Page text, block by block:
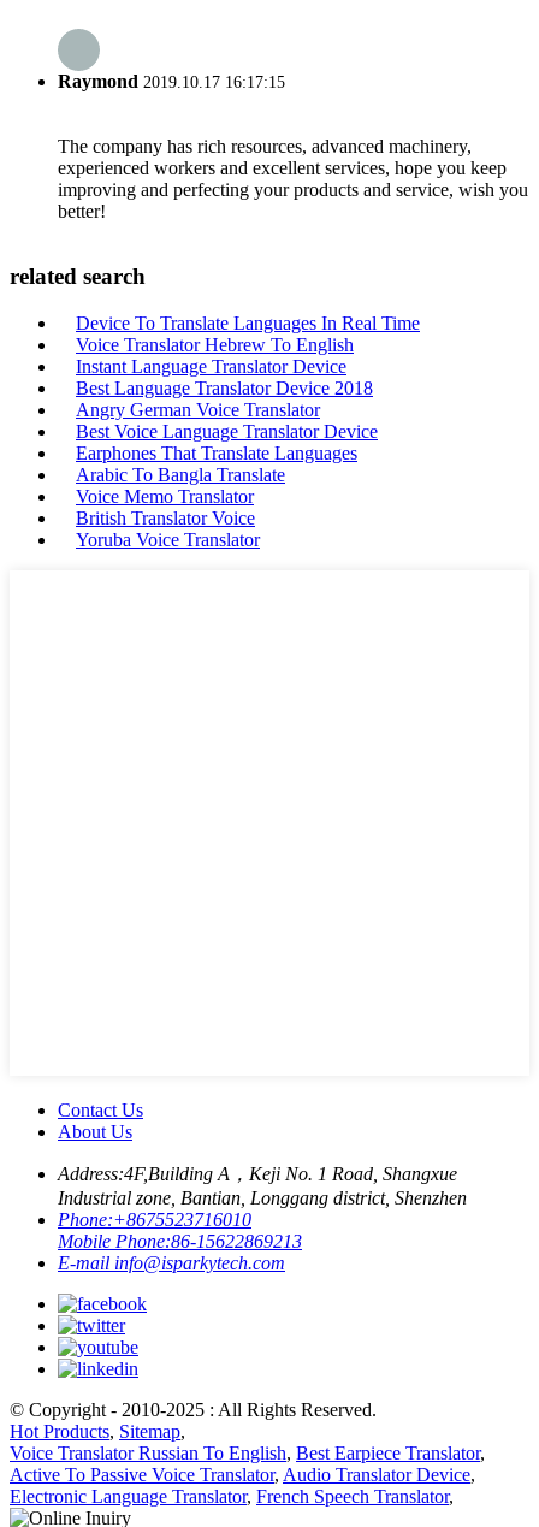
Raymond 2019.10.17 16:17:15
The company has rich resources, advanced machinery,
experienced workers and excellent services, hope you keep
improving and perfecting your products and service, wish you
better!
related search
Device To Translate Languages In Real Time
Voice Translator Hebrew To English
Instant Language Translator Device
Best Language Translator Device 2018
Angry German Voice Translator
Best Voice Language Translator Device
Earphones That Translate Languages
Arabic To Bangla Translate
Voice Memo Translator
British Translator Voice
Yoruba Voice Translator
Contact Us
About Us
Address:4F,Building A，Keji No. 1 Road, Shangxue
Industrial zone, Bantian, Longgang district, Shenzhen
Phone:+8675523716010
Mobile Phone:86-15622869213
E-mail info@isparkytech.com
© Copyright - 2010-2025 : All Rights Reserved.
Hot Products, Sitemap,
Voice Translator Russian To English, Best Earpiece Translator,
Active To Passive Voice Translator, Audio Translator Device,
Electronic Language Translator, French Speech Translator,